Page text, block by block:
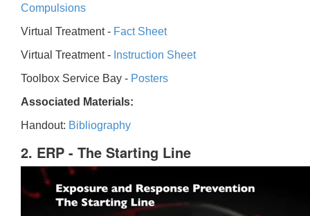
Compulsions
Virtual Treatment - Fact Sheet
Virtual Treatment - Instruction Sheet
Toolbox Service Bay - Posters
Associated Materials:
Handout: Bibliography
2. ERP - The Starting Line